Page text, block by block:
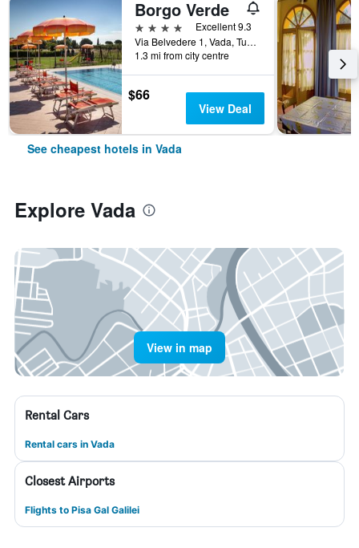
Borgo Verde
4 stars
Excellent 9.3
Via Belvedere 1, Vada, Tuscany, Italy
1.3 mi from city centre
$66
View Deal
See cheapest hotels in Vada
Explore Vada
View in map
Rental Cars
Rental cars in Vada
Closest Airports
Flights to Pisa Gal Galilei